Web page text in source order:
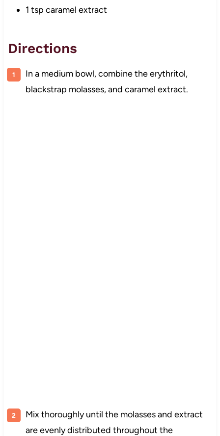
1 tsp caramel extract
Directions
In a medium bowl, combine the erythritol,
blackstrap molasses, and caramel extract.
Mix thoroughly until the molasses and extract
are evenly distributed throughout the